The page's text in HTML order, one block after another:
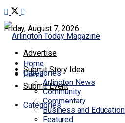
Friday, August 7, 2026
Advertise
Submit Story Idea
Submit Event
Home
Categories
Home
Categories
Arlington News
Community
Commentary
Business and Education
Featured